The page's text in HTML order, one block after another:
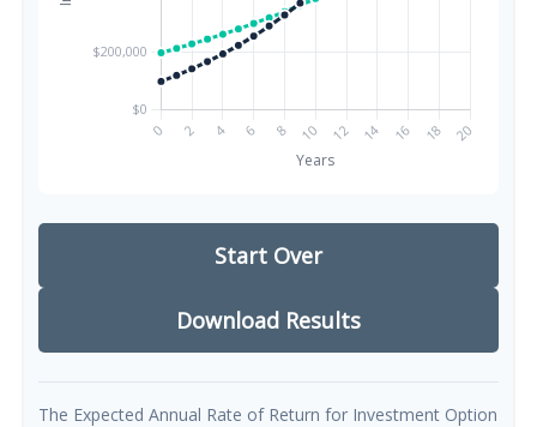
Start Over
Download Results
The Expected Annual Rate of Return for Investment Option